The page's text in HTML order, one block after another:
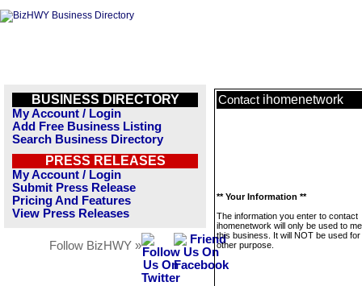
BUSINESS DIRECTORY
My Account / Login
Add Free Business Listing
Search Business Directory
PRESS RELEASES
My Account / Login
Submit Press Release
Pricing And Features
View Press Releases
Follow BizHWY »
Contact ihomenetwork
** Your Information **
The information you enter to contact
ihomenetwork will only be used to
this business. It will NOT be used
other purpose.